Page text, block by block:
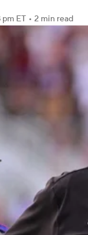
pm ET • 2 min read